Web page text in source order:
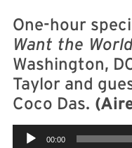
One-hour
Want the
Washington,
Taylor and
Coco Das.
Audio
00:00